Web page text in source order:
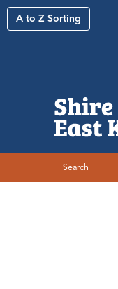
A to Z Sorting
Search